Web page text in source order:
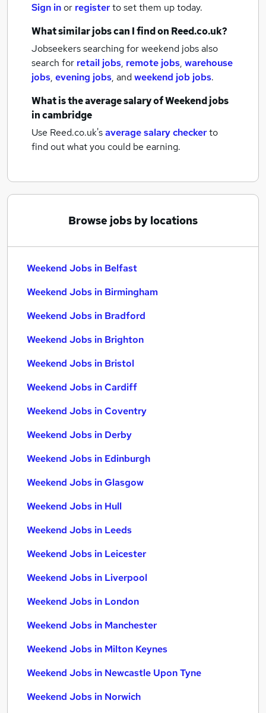
Sign inor registerto set them up today.
What similar jobs can I find on Reed.co.uk?
Jobseekers searching for weekend jobs also
search for retail jobs, remote jobs, warehouse
jobs, evening jobs, andweekend job jobs.
What is the average salary ofWeekend jobs
in cambridge
Use Reed.co.uk'saverage salary checkerto
find out what you could be earning.
Browse jobs by locations
Weekend Jobs in Belfast
Weekend Jobs in Birmingham
Weekend Jobs in Bradford
Weekend Jobs in Brighton
Weekend Jobs in Bristol
Weekend Jobs in Cardiff
Weekend Jobs in Coventry
Weekend Jobs in Derby
Weekend Jobs in Edinburgh
Weekend Jobs in Glasgow
Weekend Jobs in Hull
Weekend Jobs in Leeds
Weekend Jobs in Leicester
Weekend Jobs in Liverpool
Weekend Jobs in London
Weekend Jobs in Manchester
Weekend Jobs in Milton Keynes
Weekend Jobs in Newcastle Upon Tyne
Weekend Jobs in Norwich